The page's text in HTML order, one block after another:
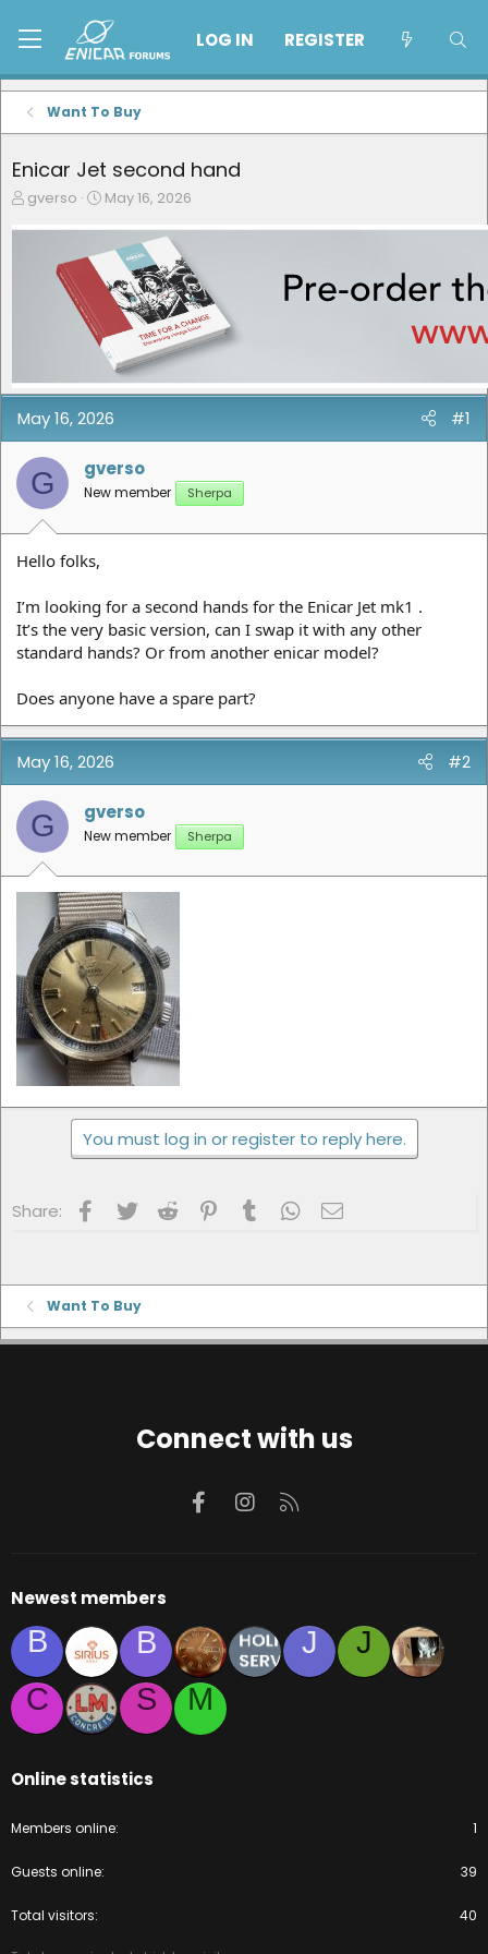
LOG IN REGISTER
Want To Buy
Enicar Jet second hand
T
r
t
e
gverso
S
a
r
t
d
t
e
May 16, 2026
May 16, 2026 #1
G gverso
New member Sherpa
Hello folks,
I’m looking for a second hands for the Enicar Jet mk1 .
It’s the very basic version, can I swap it with any other
standard hands? Or from another enicar model?
Does anyone have a spare part?
May 16, 2026 #2
G gverso
New member Sherpa
You must log in or register to reply here.
Share: Facebook
Twitter Reddit Pinterest
Tumblr WhatsApp
Want To Buy
Connect with us
FacebookInstagram
Newest members
B B J
J
C
S M
Online statistics
Members online 1
Guests online 39
Total visitors 40